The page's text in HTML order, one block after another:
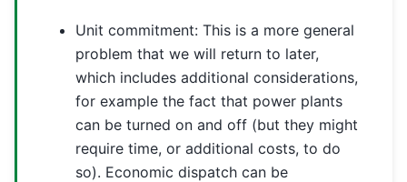
Unit commitment: This is a more general
problem that we will return to later,
which includes additional considerations,
for example the fact that power plants
can be turned on and off (but they might
require time, or additional costs, to do
so). Economic dispatch can be